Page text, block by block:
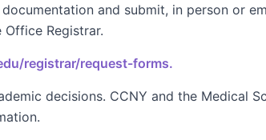
and submit, in person or
Registrar.
registrar/request-forms.
decisions. CCNY and the Medical